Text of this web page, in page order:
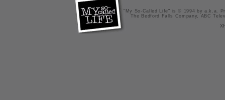
"My So-Called Life" is © 1994 by a.k.a.
The Bedford Falls Company, ABC